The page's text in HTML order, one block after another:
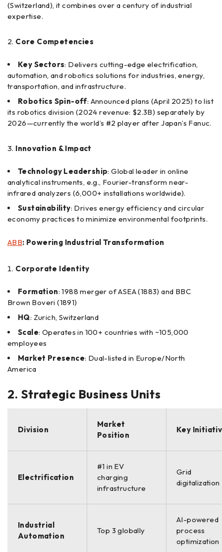
(Switzerland), it combines over a century of industrial
expertise.
Core Competencies
Key Sectors: Delivers cutting-edge electrification,
automation, and robotics solutions for industries, energy,
transportation, and infrastructure.
Robotics Spin-off: Announced plans (April 2025) to list
its robotics division (2024 revenue: $2.3B) separately by
2026—currently the world’s #2 player after Japan’s Fanuc.
Innovation & Impact
Technology Leadership: Global leader in online
analytical instruments, e.g., Fourier-transform near-
infrared analyzers (6,000+ installations worldwide).
Sustainability: Drives energy efficiency and circular
economy practices to minimize environmental footprints.
ABB: Powering Industrial Transformation
Corporate Identity
Formation: 1988 merger of ASEA (1883) and BBC
Brown Boveri (1891)
HQ: Zurich, Switzerland
Scale: Operates in 100+ countries with ~105,000
employees
Market Presence: Dual-listed in Europe/North
America
2. Strategic Business Units
Division
Market
Position
Key
Electrification
#1 in EV
charging
infrastructure
Grid
digitalization
Industrial
Automation
Top 3 globally
AI-powered
process
optimization